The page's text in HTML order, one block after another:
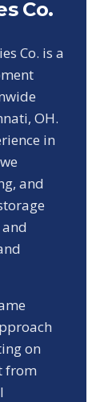
Co.
Co. is a
OH.
in
and
on
from